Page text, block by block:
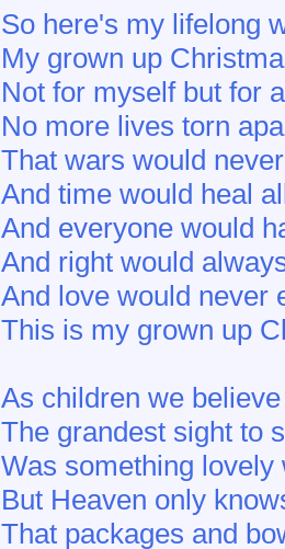
So here's my lifelong
My grown up
Not for myself but for
No more lives torn
That wars would
And time would heal
And everyone would
And right would
And love would never
This is my grown up
As children we believe
The grandest sight to
Was something lovely
But Heaven only
That packages and